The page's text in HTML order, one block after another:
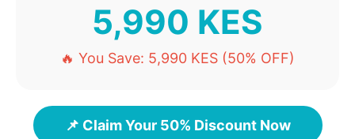
5,990 KES
🔥 You Save: 5,990 KES (50% OFF)
📌 Claim Your 50% Discount Now